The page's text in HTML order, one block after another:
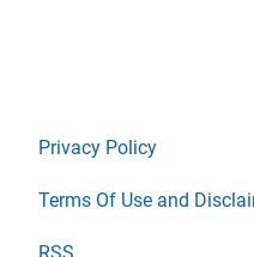
Privacy Policy
Terms Of Use and
RSS